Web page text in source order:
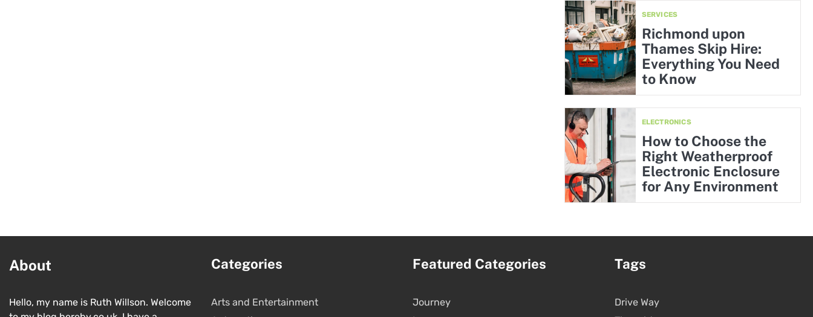
SERVICES
Richmond upon
Thames Skip Hire:
Everything You Need
to Know
ELECTRONICS
How to Choose the
Right Weatherproof
Electronic Enclosure
for Any Environment
About
Hello, my name is Ruth Willson. Welcome
Categories
Arts and Entertainment
Featured Categories
Journey
Tags
Drive Way